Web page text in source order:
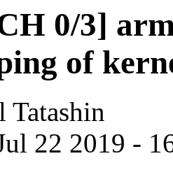
0/3]
of
Tatashin
22 2019 -